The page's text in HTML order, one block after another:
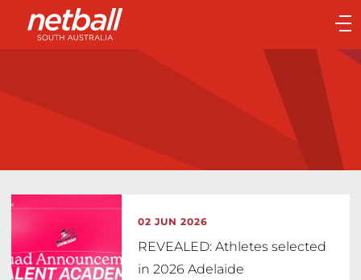
Main
Main
02 JUN 2026
REVEALED: Athletes selected
in 2026 Adelaide